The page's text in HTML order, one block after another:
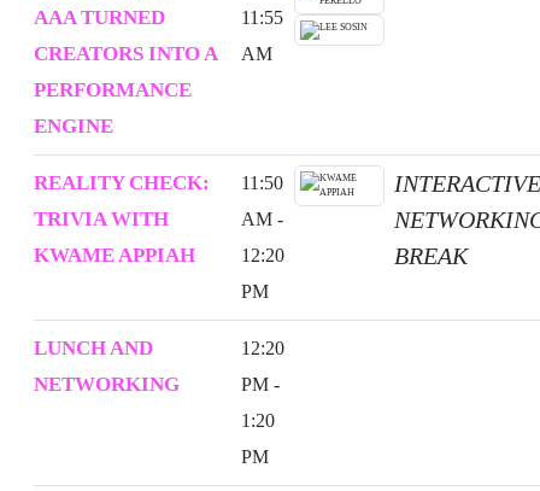
AAA TURNED
CREATORS INTO A
PERFORMANCE
ENGINE
11:55
AM
REALITY CHECK:
TRIVIA WITH
KWAME APPIAH
11:50
AM -
12:20
PM
INTERACTIVE
BREAK
LUNCH AND
NETWORKING
12:20
PM -
1:20
PM